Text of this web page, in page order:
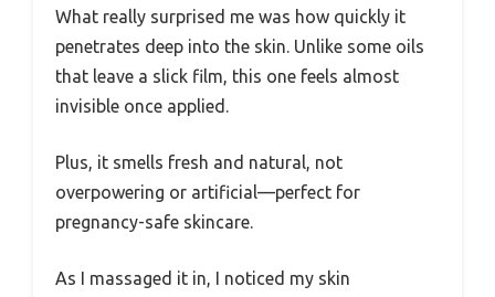
What really surprised me was how quickly it
penetrates deep into the skin. Unlike some oils
that leave a slick film, this one feels almost
invisible once applied.
Plus, it smells fresh and natural, not
overpowering or artificial—perfect for
pregnancy-safe skincare.
As I massaged it in, I noticed my skin